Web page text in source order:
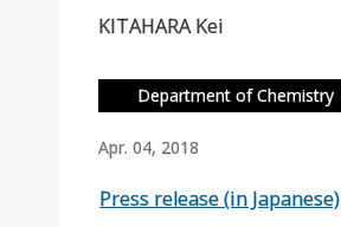
KITAHARA Kei
Department of Chemistry
Apr. 04, 2018
Press release (in Japanese)